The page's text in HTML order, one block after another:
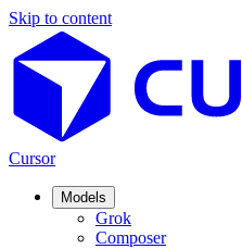
Skip to content
Cursor
Models
Grok
Composer